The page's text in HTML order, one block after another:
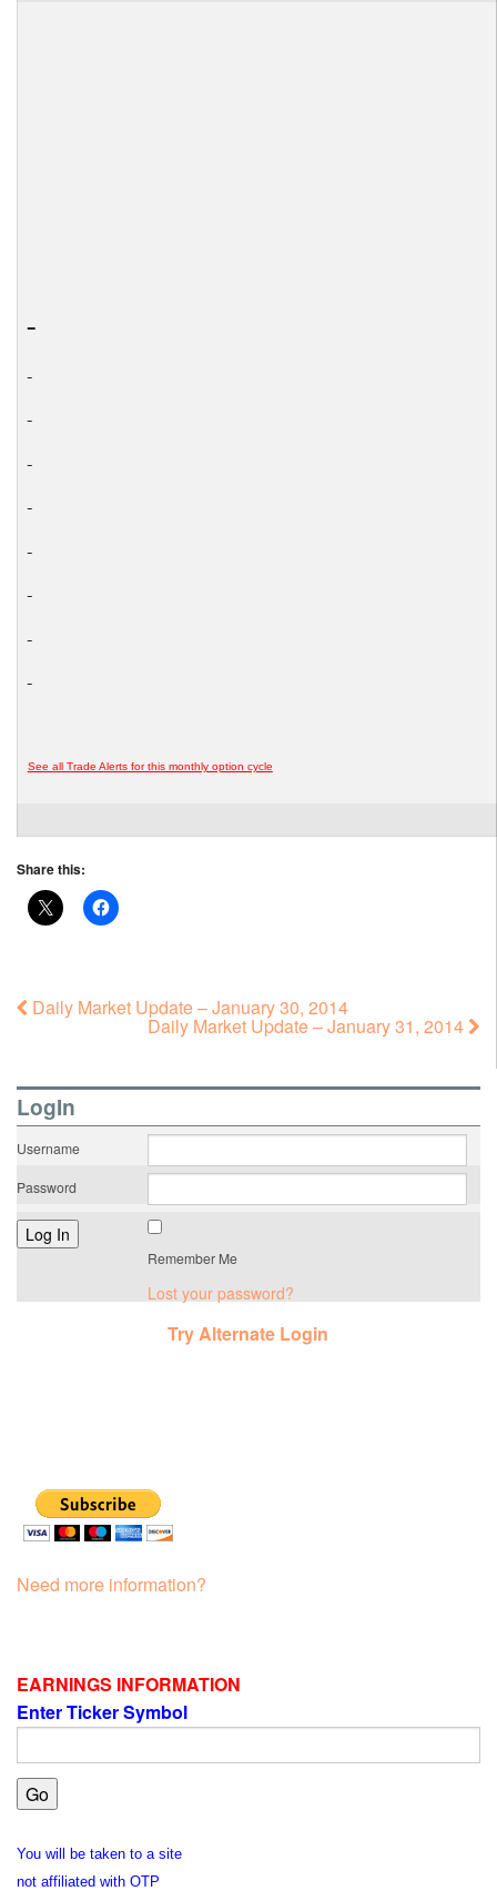
See all Trade Alerts for this monthly option cycle
Share this:
Daily Market Update – January 30, 2014
Daily Market Update – January 31, 2014
LogIn
Username
Password
Remember Me
Lost your password?
Try Alternate Login
Need more information?
EARNINGS INFORMATION
Enter Ticker Symbol
You will be taken to a site
not affiliated with OTP